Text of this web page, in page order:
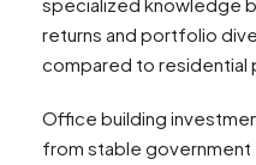
returns and portfolio
compared to residential
Office building
from stable